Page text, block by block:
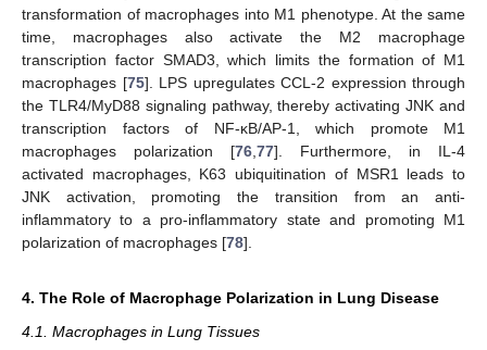
transformation of macrophages into M1 phenotype. At the same
time, macrophages also activate the M2 macrophage
transcription factor SMAD3, which limits the formation of M1
macrophages [75]. LPS upregulates CCL-2 expression through
the TLR4/MyD88 signaling pathway, thereby activating JNK and
transcription factors of NF-κB/AP-1, which promote M1
macrophages polarization [76 77]. Furthermore, in IL-4
activated macrophages, K63 ubiquitination of MSR1 leads to
JNK activation, promoting the transition from an anti-
inflammatory to a pro-inflammatory state and promoting M1
polarization of macrophages [78].
4. The Role of Macrophage Polarization in Lung Disease
4.1. Macrophages in Lung Tissues